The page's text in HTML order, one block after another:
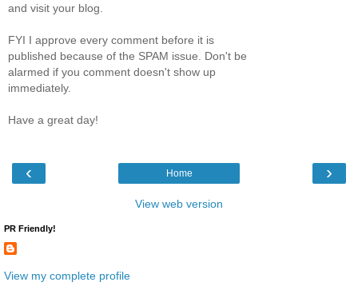
and visit your blog.
FYI I approve every comment before it is
published because of the SPAM issue. Don't be
alarmed if you comment doesn't show up
immediately.
Have a great day!
‹ ›
Home
View web version
PR Friendly!
View my complete profile